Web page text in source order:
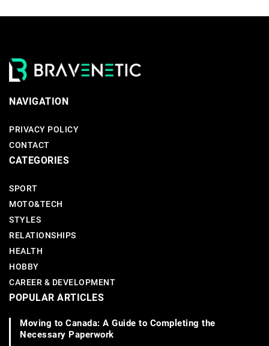
NAVIGATION
PRIVACY POLICY
CONTACT
CATEGORIES
SPORT
MOTO&TECH
STYLES
RELATIONSHIPS
HEALTH
HOBBY
CAREER & DEVELOPMENT
POPULAR ARTICLES
Moving to Canada: A Guide to Completing the
Necessary Paperwork